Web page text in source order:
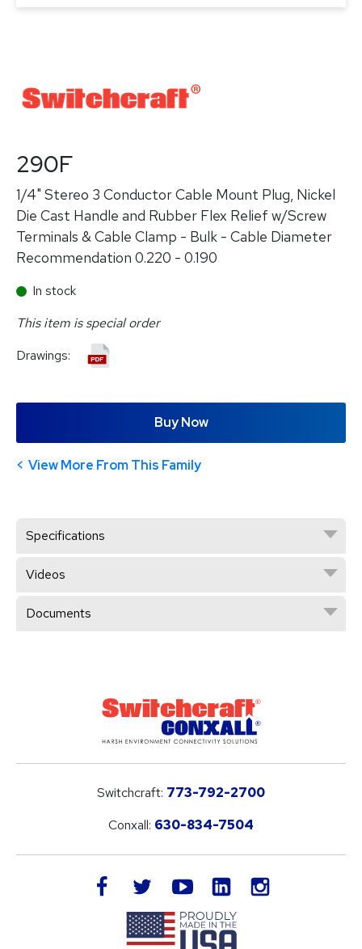
290F
1/4" Stereo 3 Conductor Cable Mount Plug, Nickel
Die Cast Handle and Rubber Flex Relief w/Screw
Terminals & Cable Clamp - Bulk - Cable Diameter
Recommendation 0.220 - 0.190
In stock
This item is special order
Drawings:
Buy Now
View More From This Family
Specifications
Videos
Documents
Switchcraft: 773-792-2700
Conxall: 630-834-7504
facebook twitteryoutube LinkedIn